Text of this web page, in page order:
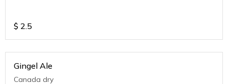
$ 2.5
Gingel Ale
Canada dry